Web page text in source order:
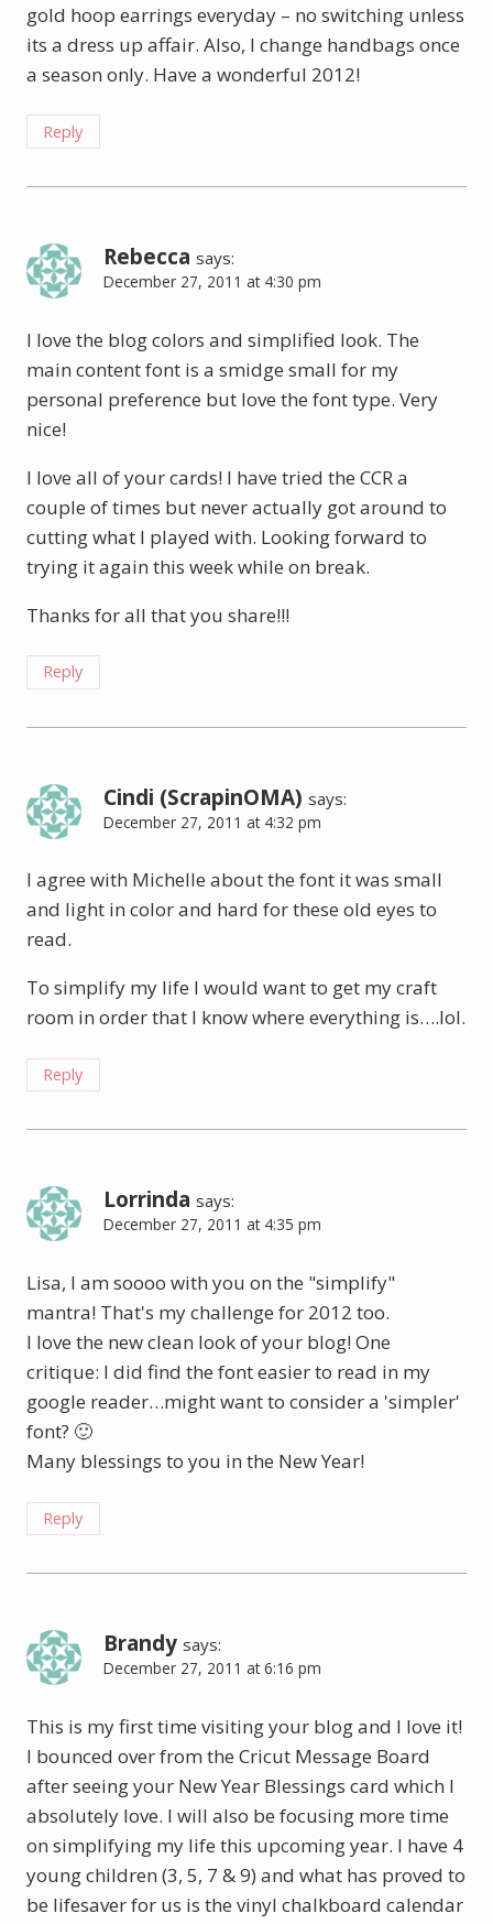
gold hoop earrings everyday – no switching unless
its a dress up affair. Also, I change handbags once
a season only. Have a wonderful 2012!
Reply
Rebecca says:
December 27, 2011 at 4:30 pm
I love the blog colors and simplified look. The
main content font is a smidge small for my
personal preference but love the font type. Very
nice!
I love all of your cards! I have tried the CCR a
couple of times but never actually got around to
cutting what I played with. Looking forward to
trying it again this week while on break.
Thanks for all that you share!!!
Reply
Cindi (ScrapinOMA) says:
December 27, 2011 at 4:32 pm
I agree with Michelle about the font it was small
and light in color and hard for these old eyes to
read.
To simplify my life I would want to get my craft
room in order that I know where everything is….lol.
Reply
Lorrinda says:
December 27, 2011 at 4:35 pm
Lisa, I am soooo with you on the "simplify"
mantra! That's my challenge for 2012 too.
I love the new clean look of your blog! One
critique: I did find the font easier to read in my
google reader…might want to consider a 'simpler'
font? 🙂
Many blessings to you in the New Year!
Reply
Brandy says:
December 27, 2011 at 6:16 pm
This is my first time visiting your blog and I love it!
I bounced over from the Cricut Message Board
after seeing your New Year Blessings card which I
absolutely love. I will also be focusing more time
on simplifying my life this upcoming year. I have 4
young children (3, 5, 7 & 9) and what has proved to
be lifesaver for us is the vinyl chalkboard calendar